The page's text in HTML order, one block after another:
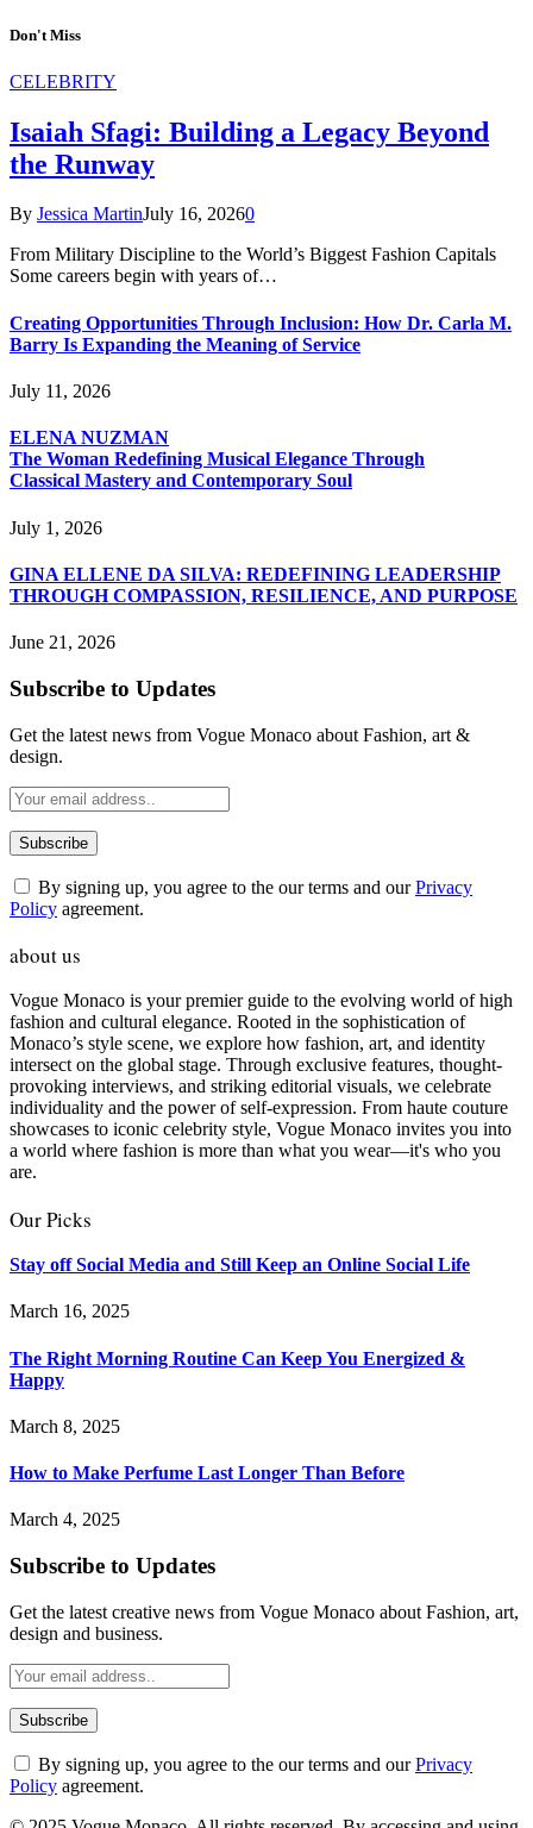
Don't Miss
CELEBRITY
Isaiah Sfagi: Building a Legacy Beyond
the Runway
By Jessica MartinJuly 16, 20260
From Military Discipline to the World’s Biggest Fashion Capitals
Some careers begin with years of…
Creating Opportunities Through Inclusion: How Dr. Carla M.
Barry Is Expanding the Meaning of Service
July 11, 2026
ELENA NUZMAN
The Woman Redefining Musical Elegance Through
Classical Mastery and Contemporary Soul
July 1, 2026
GINA ELLENE DA SILVA: REDEFINING LEADERSHIP
THROUGH COMPASSION, RESILIENCE, AND PURPOSE
June 21, 2026
Subscribe to Updates
Get the latest news from Vogue Monaco about Fashion, art &
design.
By signing up, you agree to the our terms and ourPrivacy
Policy agreement.
about us
Vogue Monaco is your premier guide to the evolving world of high
fashion and cultural elegance. Rooted in the sophistication of
Monaco’s style scene, we explore how fashion, art, and identity
intersect on the global stage. Through exclusive features, thought-
provoking interviews, and striking editorial visuals, we celebrate
individuality and the power of self-expression. From haute couture
showcases to iconic celebrity style, Vogue Monaco invites you into
a world where fashion is more than what you wear—it's who you
are.
Our Picks
Stay off Social Media and Still Keep an Online Social Life
March 16, 2025
The Right Morning Routine Can Keep You Energized &
Happy
March 8, 2025
How to Make Perfume Last Longer Than Before
March 4, 2025
Subscribe to Updates
Get the latest creative news from Vogue Monaco about Fashion, art,
design and business.
By signing up, you agree to the our terms and ourPrivacy
Policy agreement.